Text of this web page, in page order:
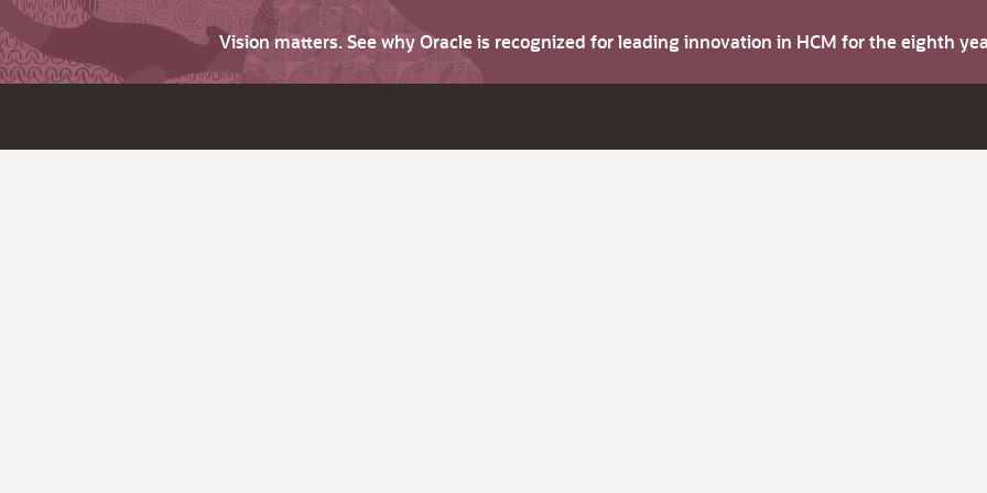
Vision matters. See why Oracle is recognized for leading innovation in HCM for the eighth